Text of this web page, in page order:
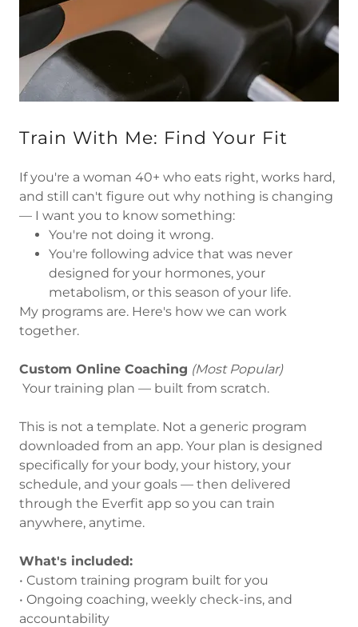
Train With Me: Find Your Fit
If you're a woman 40+ who eats right, works hard,
and still can't figure out why nothing is changing
— I want you to know something:
You're not doing it wrong.
You're following advice that was never
designed for your hormones, your
metabolism, or this season of your life.
My programs are. Here's how we can work
together.
Custom Online Coaching (Most Popular)
Your training plan — built from scratch.
This is not a template. Not a generic program
downloaded from an app. Your plan is designed
specifically for your body, your history, your
schedule, and your goals — then delivered
through the Everfit app so you can train
anywhere, anytime.
What's included:
• Custom training program built for you
• Ongoing coaching, weekly check-ins, and
accountability